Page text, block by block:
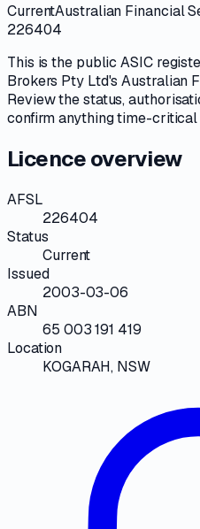
CurrentAustralian Financial
226404
This is the publicASIC
Brokers Pty Ltd'sAustralian
Review thestatus,
confirm anything time-critical
Licence overview
AFSL
226404
Status
Current
Issued
2003-03-06
ABN
65 003 191 419
Location
KOGARAH, NSW